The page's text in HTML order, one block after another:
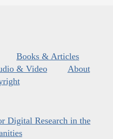
Books & Articles
& Video
About
Digital Research in the